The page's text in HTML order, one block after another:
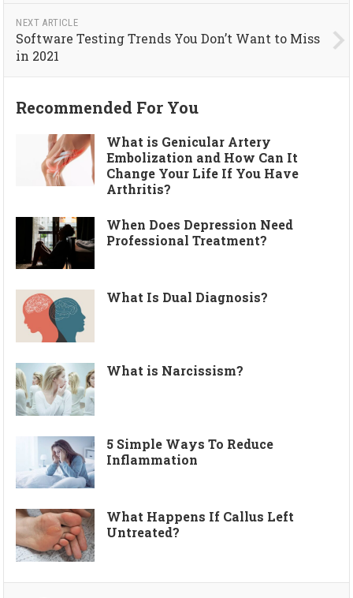
NEXT ARTICLE
Software Testing Trends You Don’t Want to Miss
in 2021
Recommended For You
What is Genicular Artery
Embolization and How Can It
Change Your Life If You Have
Arthritis?
When Does Depression Need
Professional Treatment?
What Is Dual Diagnosis?
What is Narcissism?
5 Simple Ways To Reduce
Inflammation
What Happens If Callus Left
Untreated?